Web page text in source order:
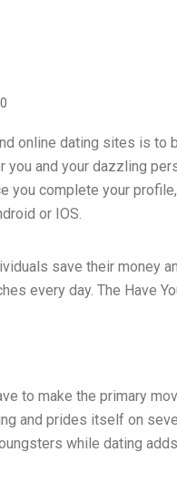
0
online dating sites is to
you and your dazzling
you complete your
or IOS.
save their money
every day. The Have
to make the primary
and prides itself on
while dating